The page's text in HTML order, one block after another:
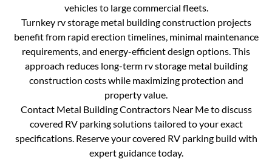
vehicles to large commercial fleets.
Turnkey rv storage metal building construction projects
benefit from rapid erection timelines, minimal maintenance
requirements, and energy-efficient design options. This
approach reduces long-term rv storage metal building
construction costs while maximizing protection and
property value.
Contact Metal Building Contractors Near Me to discuss
covered RV parking solutions tailored to your exact
specifications. Reserve your covered RV parking build with
expert guidance today.